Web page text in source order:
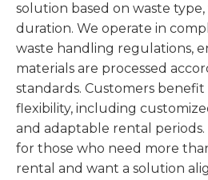
solution based on waste
duration. We operate in
waste handling regulations,
materials are processed
standards. Customers
flexibility, including
and adaptable rental periods.
for those who need more
rental and want a solution